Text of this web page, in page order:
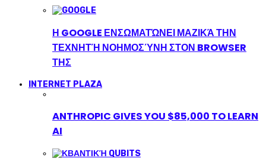
Η GOOGLE ΕΝΣΩΜΑΤΏΝΕΙ ΜΑΖΙΚΆ ΤΗΝ
ΤΕΧΝΗΤΉ ΝΟΗΜΟΣΎΝΗ ΣΤΟΝ BROWSER
ΤΗΣ
INTERNET PLAZA
ANTHROPIC GIVES YOU $85,000 TO LEARN
AI